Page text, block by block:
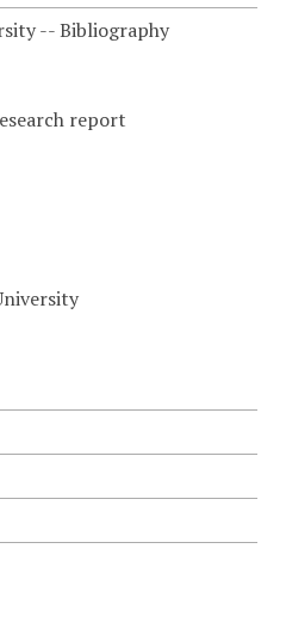
-- Bibliography
report